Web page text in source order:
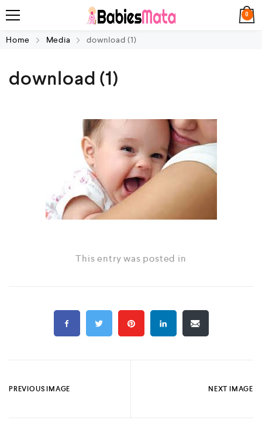
0
Home Media download (1)
download (1)
This entry was posted in
PREVIOUS IMAGE NEXT IMAGE